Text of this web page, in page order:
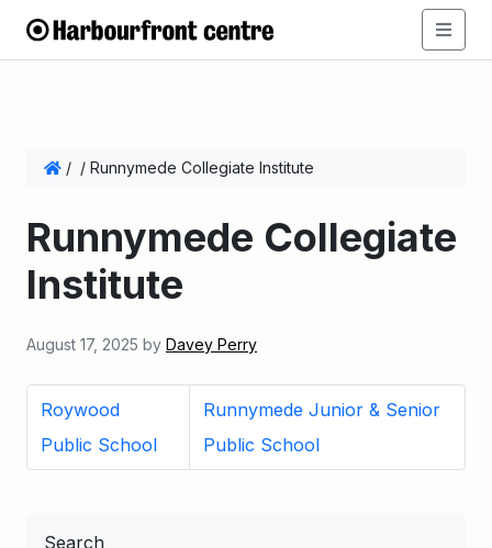
/ / Runnymede Collegiate Institute
Runnymede Collegiate
Institute
August 17, 2025 by Davey Perry
Roywood
Public School
Runnymede Junior & Senior
Public School
Search